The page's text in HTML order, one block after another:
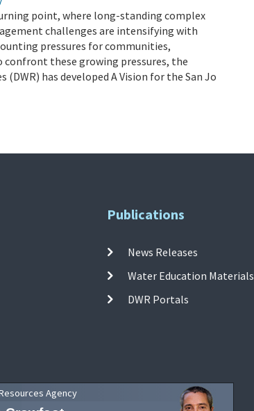
point, where long-standing complex
challenges are intensifying with
pressures for communities,
confront these growing pressures, the
has developed A Vision for the San Jo
Publications
News Releases
Water Education Materials
DWR Portals
Agency